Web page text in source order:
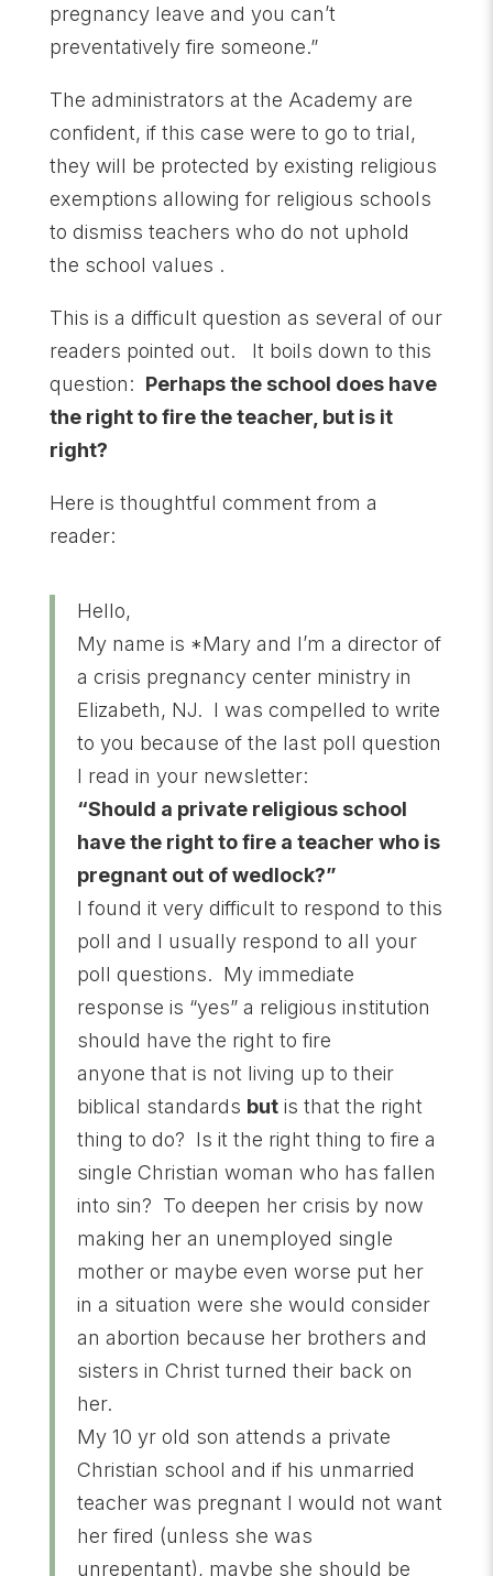
pregnancy leave and you can’t
preventatively fire someone.”
The administrators at the Academy are
confident, if this case were to go to trial,
they will be protected by existing religious
exemptions allowing for religious schools
to dismiss teachers who do not uphold
the school values .
This is a difficult question as several of our
readers pointed out. It boils down to this
question: Perhaps the school does have
the right to fire the teacher, but is it
right?
Here is thoughtful comment from a
reader:
Hello,
My name is *Mary and I’m a director of
a crisis pregnancy center ministry in
Elizabeth, NJ. I was compelled to write
to you because of the last poll question
I read in your newsletter:
“Should a private religious school
have the right to fire a teacher who is
pregnant out of wedlock?”
I found it very difficult to respond to this
poll and I usually respond to all your
poll questions. My immediate
response is “yes” a religious institution
should have the right to fire
anyone that is not living up to their
biblical standards butis that the right
thing to do? Is it the right thing to fire a
single Christian woman who has fallen
into sin? To deepen her crisis by now
making her an unemployed single
mother or maybe even worse put her
in a situation were she would consider
an abortion because her brothers and
sisters in Christ turned their back on
her.
My 10 yr old son attends a private
Christian school and if his unmarried
teacher was pregnant I would not want
her fired (unless she was
unrepentant), maybe she should be